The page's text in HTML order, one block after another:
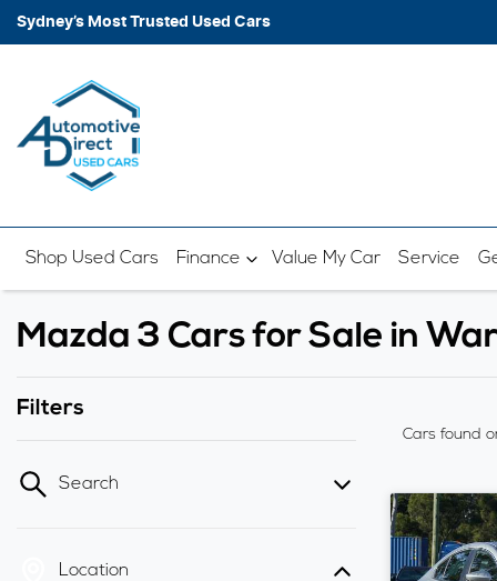
Sydney’s Most Trusted Used Cars
Shop Used Cars Finance Value My Car Service
Mazda 3 Cars for Sale in
Filters
Search
Location
Cars found